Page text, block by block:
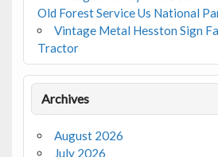
Old Forest Service Us National
Vintage Metal Hesston Sign
Tractor
Archives
August 2026
July 2026